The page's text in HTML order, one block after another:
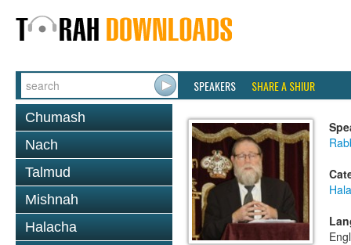
SPEAKERS SHARE A SHIUR
Chumash
Nach
Talmud
Mishnah
Halacha